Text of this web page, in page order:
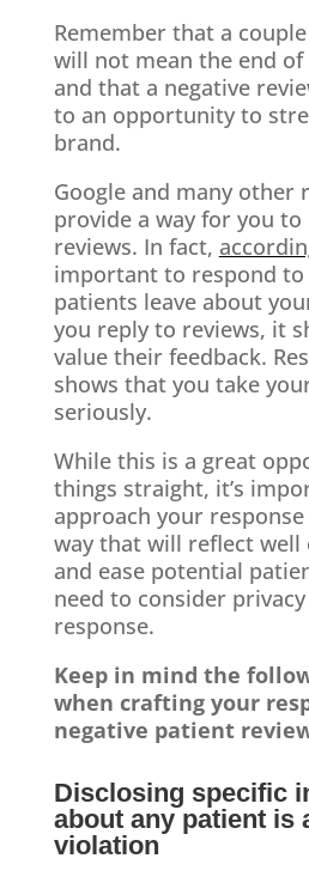
Remember that a
will not mean the end
and that a negative
to an opportunity to
brand.
Google and many other
provide a way for you
reviews. In fact,
important to respond
patients leave about
you reply to reviews, it
value their feedback.
shows that you take
seriously.
While this is a great
things straight, it’s
approach your
way that will reflect well
and ease potential
need to consider
response.
Keep in mind the
when crafting your
negative patient
Disclosing specific
about any patient is
violation